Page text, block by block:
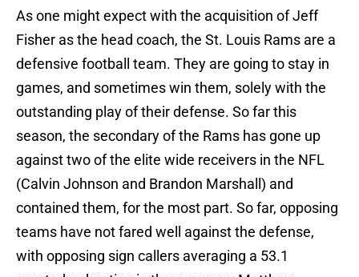
As one might expect with the acquisition of Jeff
Fisher as the head coach, the St. Louis Rams are a
defensive football team. They are going to stay in
games, and sometimes win them, solely with the
outstanding play of their defense. So far this
season, the secondary of the Rams has gone up
against two of the elite wide receivers in the NFL
(Calvin Johnson and Brandon Marshall) and
contained them, for the most part. So far, opposing
teams have not fared well against the defense,
with opposing sign callers averaging a 53.1